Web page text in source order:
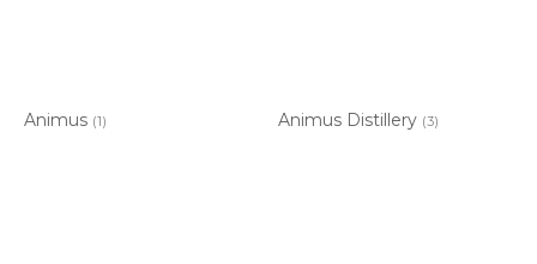
Animus (1) Animus Distillery (3)